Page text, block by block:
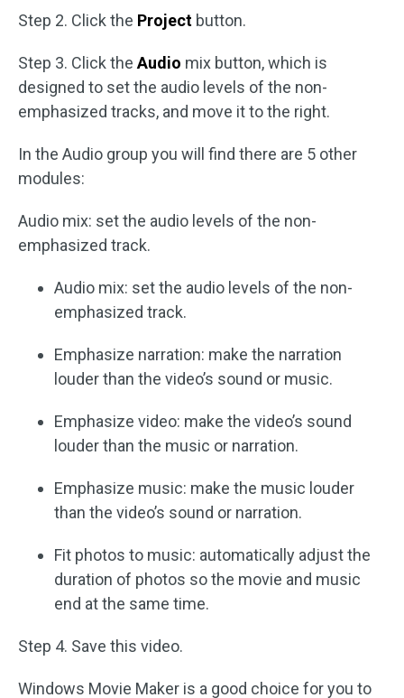
Step 2. Click the Project button.
Step 3. Click the Audio mix button, which is
designed to set the audio levels of the non-
emphasized tracks, and move it to the right.
In the Audio group you will find there are 5 other
modules:
Audio mix: set the audio levels of the non-
emphasized track.
Audio mix: set the audio levels of the non-
emphasized track.
Emphasize narration: make the narration
louder than the video’s sound or music.
Emphasize video: make the video’s sound
louder than the music or narration.
Emphasize music: make the music louder
than the video’s sound or narration.
Fit photos to music: automatically adjust the
duration of photos so the movie and music
end at the same time.
Step 4. Save this video.
Windows Movie Maker is a good choice for you to